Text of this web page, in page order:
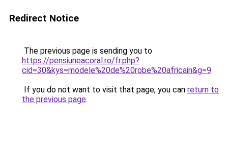
Redirect Notice
The previous page is sending you to
https://pensiuneacoral.ro/fr.php?
cid=30&kys=modele%20de%20robe%20africain&g=9.
If you do not want to visit that page, you can return to
the previous page.